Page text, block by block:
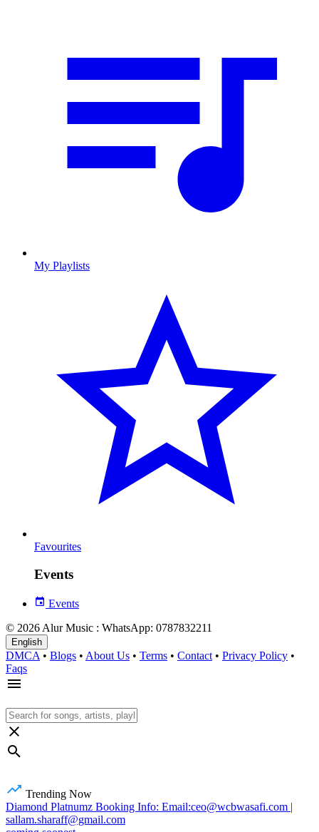
My Playlists
Favourites
Events
Events
© 2026 Alur Music : WhatsApp: 0787832211
English
DMCA • Blogs • About Us • Terms • Contact • Privacy Policy •
Faqs
Trending Now
Diamond Platnumz Booking Info: Email:ceo@wcbwasafi.com |
sallam.sharaff@gmail.com